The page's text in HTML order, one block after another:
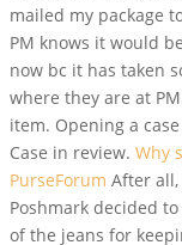
mailed my package
PM knows it would
now bc it has taken
where they are at
item. Opening a
Case in review. Why
PurseForum After
Poshmark decided
of the jeans for